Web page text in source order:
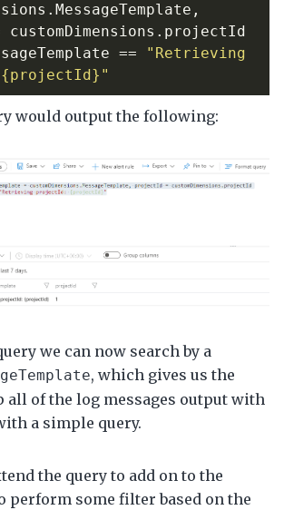
. MessageTemplate ,
customDimensions . projectId
==
"Retrieving
would output the following:
we can now search by a
, which gives us the
all of the log messages output with
a simple query.
the query to add on to the
perform some filter based on the